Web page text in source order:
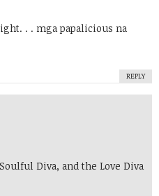
. . mga papalicious na
REPLY
Diva, and the Love Diva